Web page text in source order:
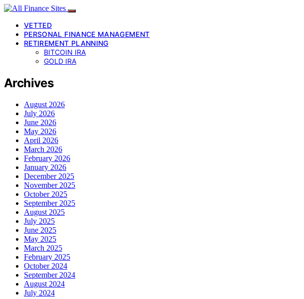
VETTED
PERSONAL FINANCE MANAGEMENT
RETIREMENT PLANNING
BITCOIN IRA
GOLD IRA
Archives
August 2026
July 2026
June 2026
May 2026
April 2026
March 2026
February 2026
January 2026
December 2025
November 2025
October 2025
September 2025
August 2025
July 2025
June 2025
May 2025
March 2025
February 2025
October 2024
September 2024
August 2024
July 2024